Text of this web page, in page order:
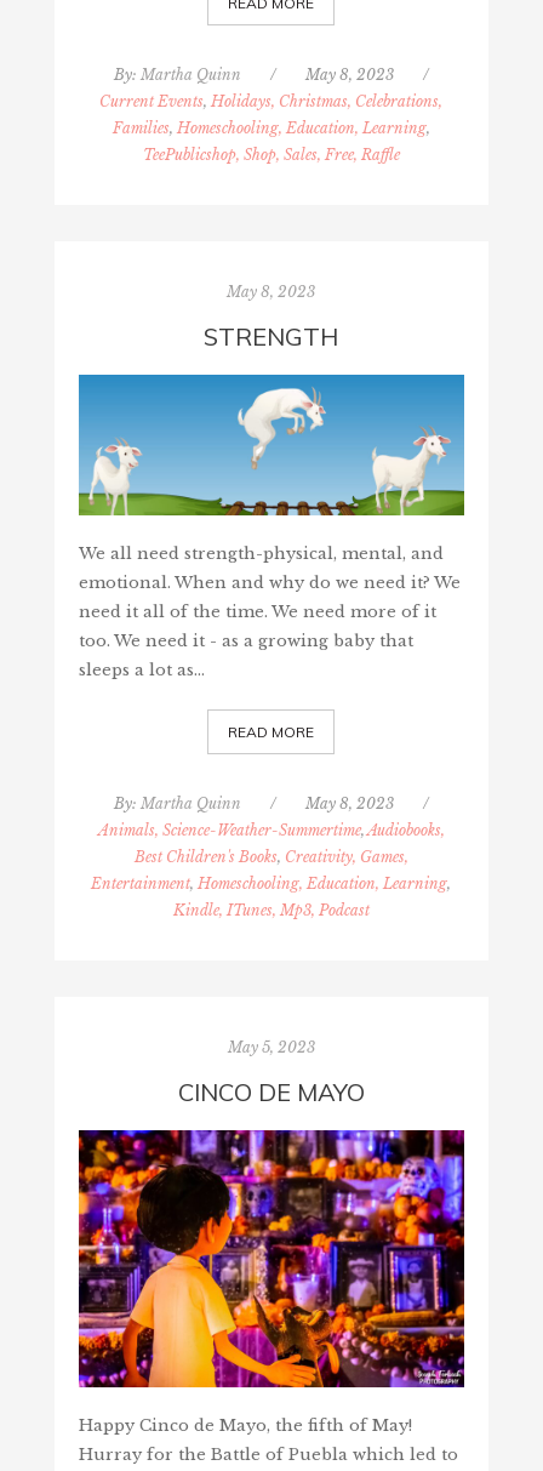
By: Martha Quinn / May 8, 2023
/
Current Events,Holidays, Christmas, Celebrations,
Families,Homeschooling, Education, Learning,
TeePublicshop, Shop, Sales, Free, Raffle
May 8, 2023
STRENGTH
We all need strength-physical, mental, and
emotional. When and why do we need it? We
need it all of the time. We need more of it
too. We need it - as a growing baby that
sleeps a lot as…
READ MORE
By: Martha Quinn / May 8, 2023
/
Animals, Science-Weather-Summertime, Audiobooks,
Best Children's Books, Creativity, Games,
Entertainment, Homeschooling, Education, Learning,
Kindle, ITunes, Mp3, Podcast
May 5, 2023
CINCO DE MAYO
Happy Cinco de Mayo, the fifth of May!
Hurray for the Battle of Puebla which led to